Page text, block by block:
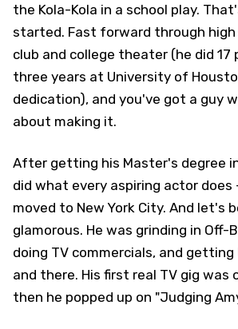
the Kola-Kola in a school play.
started. Fast forward through high
club and college theater (he did 17
three years at University of
dedication), and you've got a guy
about making it.
After getting his Master's degree
did what every aspiring actor does
moved to New York City. And let's
glamorous. He was grinding in Off-
doing TV commercials, and
and there. His first real TV gig was
then he popped up on "Judging